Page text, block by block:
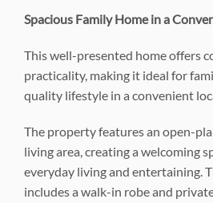
Spacious Family Home in a
This well-presented home offers
practicality, making it ideal for
quality lifestyle in a convenient
The property features an open-
living area, creating a welcoming
everyday living and entertaining.
includes a walk-in robe and